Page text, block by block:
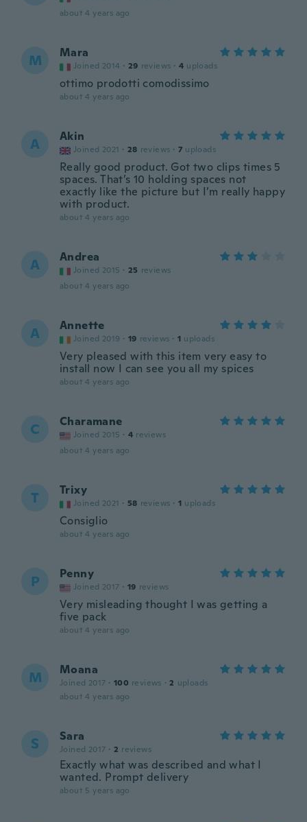
about 4 years ago
M Mara
Joined 2014 · 29 reviews · 4 uploads
ottimo prodotti comodissimo
about 4 years ago
A Akin
Joined 2021 · 28 reviews · 7 uploads
Really good product. Got two clips times 5
spaces. That’s 10 holding spaces not
exactly like the picture but I’m really happy
with product.
about 4 years ago
A Andrea
Joined 2015 · 25 reviews
about 4 years ago
A Annette
Joined 2019 · 19 reviews · 1 uploads
Very pleased with this item very easy to
install now I can see you all my spices
about 4 years ago
C Charamane
Joined 2015 · 4 reviews
about 4 years ago
T Trixy
Joined 2021 · 58 reviews · 1 uploads
Consiglio
about 4 years ago
P Penny
Joined 2017 · 19 reviews
Very misleading thought I was getting a
five pack
about 4 years ago
M Moana
Joined 2017 · 100 reviews · 2 uploads
about 4 years ago
S Sara
Joined 2017 · 2 reviews
Exactly what was described and what I
wanted. Prompt delivery
about 5 years ago